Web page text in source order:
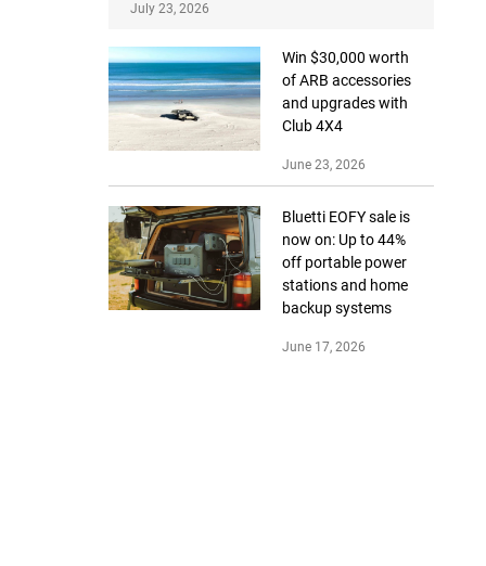
July 23, 2026
Win $30,000 worth
of ARB accessories
and upgrades with
Club 4X4
June 23, 2026
Bluetti EOFY sale is
now on: Up to 44%
off portable power
stations and home
backup systems
June 17, 2026